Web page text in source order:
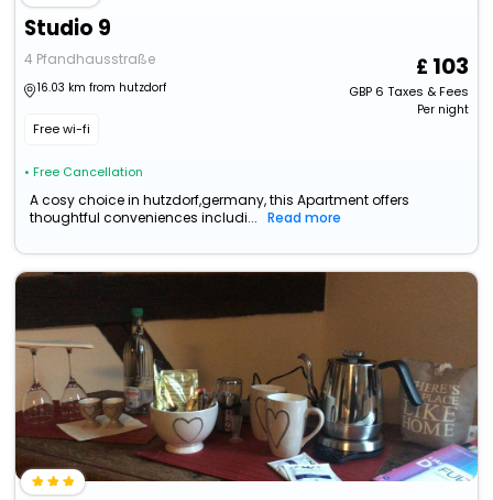
Studio 9
4 Pfandhausstraße
16.03 km from hutzdorf
Free wi-fi
• Free Cancellation
103
GBP6 Taxes & Fees
Per night
A cosy choice in hutzdorf,germany, this Apartment offers
thoughtful conveniences includi...
Read more